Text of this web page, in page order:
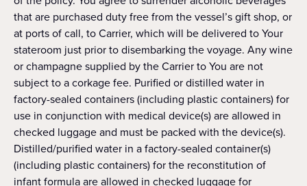
that are purchased duty free from the vessel’s gift shop, or
at ports of call, to Carrier, which will be delivered to Your
stateroom just prior to disembarking the voyage. Any wine
or champagne supplied by the Carrier to You are not
subject to a corkage fee. Purified or distilled water in
factory-sealed containers (including plastic containers) for
use in conjunction with medical device(s) are allowed in
checked luggage and must be packed with the device(s).
Distilled/purified water in a factory-sealed container(s)
(including plastic containers) for the reconstitution of
infant formula are allowed in checked luggage for